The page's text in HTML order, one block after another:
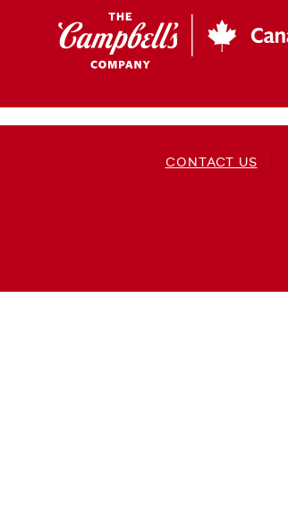
CONTACT US